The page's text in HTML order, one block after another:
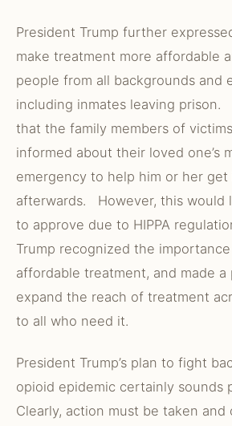
President Trump further
make treatment more affordable
people from all backgrounds and
including inmates leaving prison.
that the family members of
informed about their loved one’s
emergency to help him or her
afterwards. However, this would
to approve due to HIPPA
Trump recognized the
affordable treatment, and made a
expand the reach of treatment
to all who need it.
President Trump’s plan to fight
opioid epidemic certainly sounds
Clearly, action must be taken and